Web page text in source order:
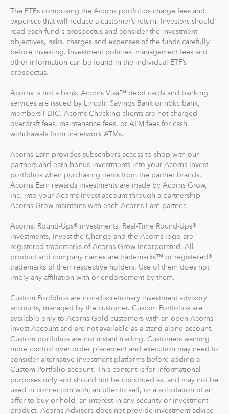
The ETFs comprising the Acorns portfolios charge fees and
expenses that will reduce a customer’s return. Investors should
read each fund's prospectus and consider the investment
objectives, risks, charges and expenses of the funds carefully
before investing. Investment policies, management fees and
other information can be found in the individual ETF’s
prospectus.
Acorns is not a bank. Acorns Visa™ debit cards and banking
services are issued by Lincoln Savings Bank or nbkc bank,
members FDIC. Acorns Checking clients are not charged
overdraft fees, maintenance fees, or ATM fees for cash
withdrawals from in-network ATMs.
Acorns Earn provides subscribers access to shop with our
partners and earn bonus investments into your Acorns Invest
portfolios when purchasing items from the partner brands.
Acorns Earn rewards investments are made by Acorns Grow,
Inc. into your Acorns Invest account through a partnership
Acorns Grow maintains with each Acorns Earn partner.
Acorns, Round-Ups® investments, Real-Time Round-Ups®
investments, Invest the Change and the Acorns logo are
registered trademarks of Acorns Grow Incorporated. All
product and company names are trademarks™ or registered®
trademarks of their respective holders. Use of them does not
imply any affiliation with or endorsement by them.
Custom Portfolios are non-discretionary investment advisory
accounts, managed by the customer. Custom Portfolios are
available only to Acorns Gold customers with an open Acorns
Invest Account and are not available as a stand alone account.
Custom portfolios are not instant trading. Customers wanting
more control over order placement and execution may need to
consider alternative investment platforms before adding a
Custom Portfolio account. This content is for informational
purposes only and should not be construed as, and may not be
used in connection with, an offer to sell, or a solicitation of an
offer to buy or hold, an interest in any security or investment
product. Acorns Advisers does not provide investment advice